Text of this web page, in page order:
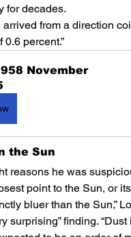
for decades.
from a direction
percent.”
November
the Sun
reasons he was
point to the Sun, or
bluer than the Sun,”
surprising” finding.